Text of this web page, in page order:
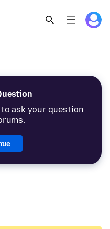
ask your question